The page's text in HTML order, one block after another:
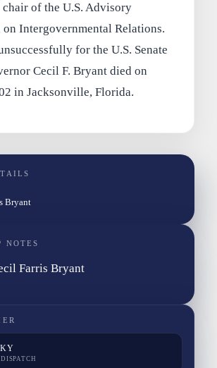
chair of the U.S. Advisory
on Intergovernmental Relations.
for the U.S. Senate
Cecil F. Bryant died on
in Jacksonville, Florida.
Bryant
NOTES
Farris Bryant